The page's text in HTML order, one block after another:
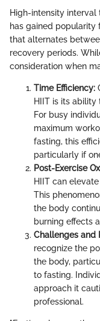
High-intensity interval
has gained popularity
that alternates
recovery periods.
consideration when
Time Efficiency:
HIIT is its
For busy
maximum
fasting, this
particularly if
Post-Exercise
HIIT can
This
the body
burning effects
Challenges and
recognize the
the body,
to fasting.
approach it
professional.